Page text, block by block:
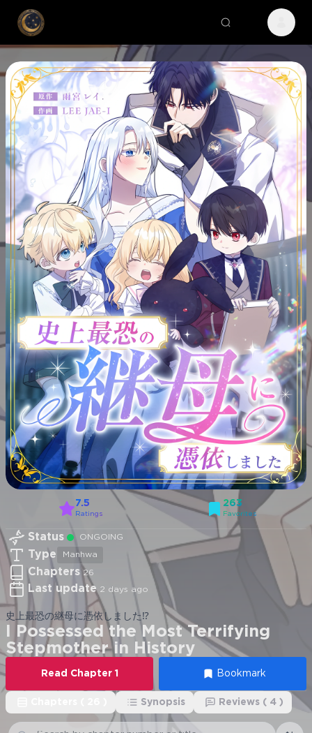
7.5
Ratings
263
Favorites
Status ONGOING
Type Manhwa
Chapters 26
Last update 2 days ago
史上最恐の継母に憑依しました⁉︎
I Possessed the Most Terrifying
Stepmother in History
Read Chapter 1 Bookmark
Synopsis Reviews ( 4 )